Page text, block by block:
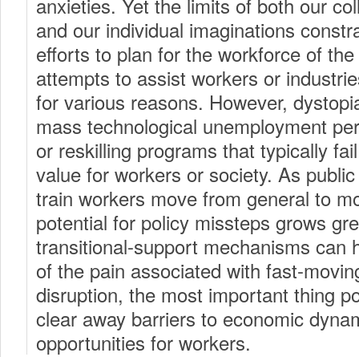
and our individual imaginations
efforts to plan for the workforce of
attempts to assist workers or
for various reasons. However,
mass technological unemployment
or reskilling programs that typically
value for workers or society. As
train workers move from general to
potential for policy missteps grows
transitional-support mechanisms can
of the pain associated with fast-
disruption, the most important thing
clear away barriers to economic
opportunities for workers.